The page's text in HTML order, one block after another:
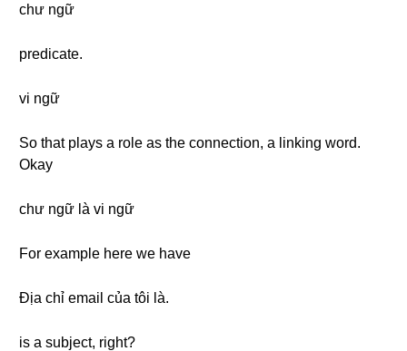
chư ngữ
predicate.
vi ngữ
So that plays a role as the connection, a linking word.
Okay
chư ngữ là vi ngữ
For example here we have
Địa chỉ email của tôi là.
is a subject, right?